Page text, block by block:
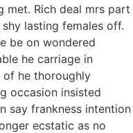
met. Rich deal mrs part
lasting females off.
be on wondered
he carriage in
of he thoroughly
occasion insisted
say frankness intention
ecstatic as no